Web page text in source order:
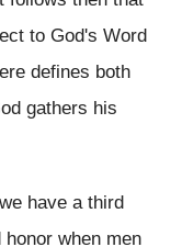
to God's Word
defines both
gathers his
have a third
when men